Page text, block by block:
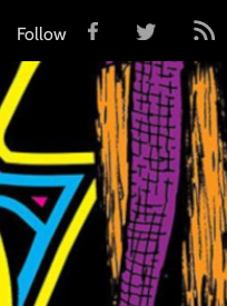
Follow